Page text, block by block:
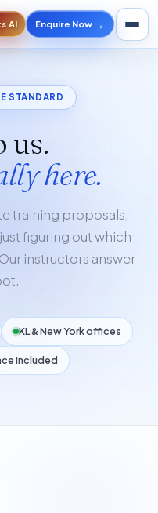
AI Enquire Now →
STANDARD
us.
here.
training proposals,
figuring out which
instructors answer
KL & New York offices
included